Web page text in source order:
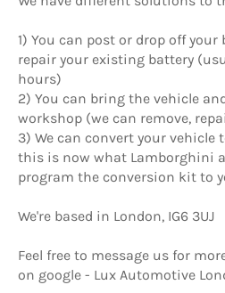
1) You can post or drop off
repair your existing battery
hours)
2) You can bring the vehicle
workshop (we can remove,
3) We can convert your vehicle
this is now what Lamborghini
program the conversion kit to
We're based in London, IG6 3UJ
Feel free to message us for
on google - Lux Automotive